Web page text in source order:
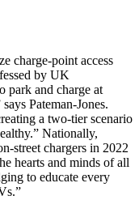
charge-point access
by UK
park and charge at
Pateman-Jones.
a two-tier scenario
Nationally,
street chargers in 2022
hearts and minds of all
to educate every